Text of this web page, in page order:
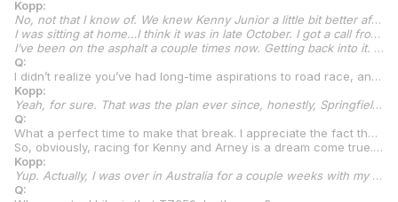
Kopp:
No, not that I know of. We knew Kenny Junior a little bit better after that Sacramento deal. I went and rode some go-karts at one of his go-kart establishments once in Oregon. There were some conversations every now and then about how it would be sweet to go give it a full effort in road racing. Then, in 2020, we started to put an effort together to race in Junior Cup with Jones Honda of Missouri, Darrell Jones. Darrell is a super-close family friend of ours. So, we started to put something together and did a bunch of track days leading up to it at Jennings GP, Roebling Road, and Barber Motorsports Park. I had a couple spills in the rain at Barber. I don’t know what the deal was. They say flat trackers like the rain, but I struggled in the rain a little bit. Had a couple spills. Dad and Darrell were like, “You’re going to be fine in flat track. Let’s just focus on that for the year.” Then, flat track took off for me, so we kind of put road racing on the back burner. For me, personally, I wanted to get back to road racing quick. I got to ride a little bit of supermoto here and there. Then, we had our street circuit race this year in Sturgis with American Flat Track. It was all asphalt, but not even close to the grip that the tires will have in MotoAmerica. I told everybody that it was the most fun race I had all last year.
I was sitting at home…I think it was in late October. I got a call from a Havasu number, and the person says, “It’s the King.” I don’t know what I was thinking but I go, “And who’s that?” Just being kind of smart. I don’t think he usually gets that one, but I didn’t have his number in my contacts. He goes, “Kenny.” I’m like, “Oh! What’s up?” He’s like, “You want to go road racing?” I’m like, “Uh, yeah!” He’s like, “There’s a new class.” I’m like, “I know all about it.” So, then, it started rolling together. Happened pretty quick, really. I made the decision just in talks with them that if I’m going to do it, I’m going to do it the right way and completely put my AFT program to the side. Because there was a chance…we actually looked at the schedules. They only have one conflicting date next year, so realistically, I could do both series and only miss one AFT round. But for me and the way we all thought about it, we quickly decided that, if we’re going to do it, we’ve got to do it the right way. Give it a full effort and see where it takes us. So, we put flat track to the side.
I’ve been on the asphalt a couple times now. Getting back into it. Right after the new year, I’ll be heading down to Florida for full-on training for the 2025 Talent Cup. A little bit of flat track here and there because, obviously, it helps. That’s for sure. Keep those skills up. But lots of asphalt riding. Got some supermoto bikes built and some bikes to ride down in Florida at track days. I’m excited for it.
Q:
I didn’t realize you’ve had long-time aspirations to road race, and I’m sure a lot of other people feel the same way. It seemed like road racing came out of nowhere. But now I understand that you’ve had the desire for a long time to go road racing. So that’s actually really cool. I’m glad you’re going to realize that dream. Especially after what you did in flat track. 22 wins and three straight championships. That’s incredible. And I’m sure, if you had stayed in AFT, you probably would have moved up to SuperTwins this year, right?
Kopp:
Yeah, for sure. That was the plan ever since, honestly, Springfield, which wasn’t even the last round. We were starting to talk with some people and some current sponsors about starting to build some twins. That was the plan, that’s for sure. If I was doing flat track again this year, I would have been racing in twins.
Q:
What a perfect time to make that break. I appreciate the fact that, as you said, you could almost do both of them, but it’s really great that you’re focusing on road racing and still doing a little bit of training on the dirt, too.
So, obviously, racing for Kenny and Arney is a dream come true. You recently did a couple of track days at Chuckwalla. Is that right?
Kopp:
Yup. Actually, I was over in Australia for a couple weeks with my good friend Max Whale. I got to go overseas for the first time. Went over there for a couple weeks and raced the Brisbane Cup, which is a massive flat track event. Brings in guys like Jack Miller and a lot of Australian talent. This year, it brought in me and Dallas Daniels from AFT. We both went over. It was a blast. Then I flew home on Wednesday or something last week. I haven’t even been home a week. Flew directly to Las Vegas. Then, Arney came and picked me up, and we went straight to Chuckwalla the next morning. It was a two-day track day down there. I got to ride the Yamaha TZ250. That was the whole plan going into it.
Q: